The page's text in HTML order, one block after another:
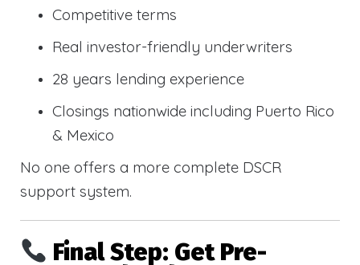
Competitive terms
Real investor-friendly underwriters
28 years lending experience
Closings nationwide including Puerto Rico
& Mexico
No one offers a more complete DSCR
support system.
Final Step: Get Pre-